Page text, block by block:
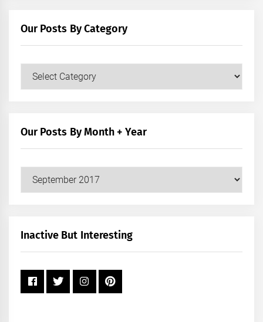
Our Posts By Category
Our
Our Posts By Month + Year
Our
Posts
+
Inactive But Interesting